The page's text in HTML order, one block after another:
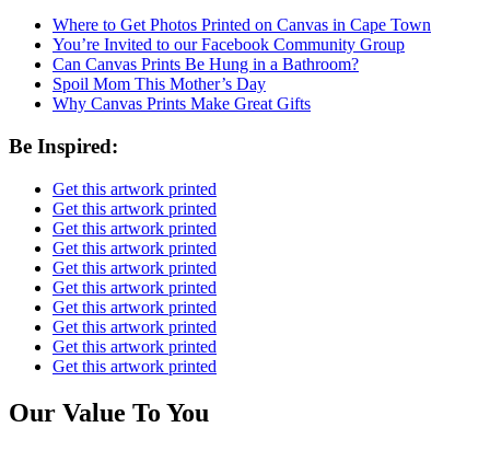
Where to Get Photos Printed on Canvas in Cape Town
You’re Invited to our Facebook Community Group
Can Canvas Prints Be Hung in a Bathroom?
Spoil Mom This Mother’s Day
Why Canvas Prints Make Great Gifts
Be Inspired:
Get this artwork printed
Get this artwork printed
Get this artwork printed
Get this artwork printed
Get this artwork printed
Get this artwork printed
Get this artwork printed
Get this artwork printed
Get this artwork printed
Get this artwork printed
Our Value To You